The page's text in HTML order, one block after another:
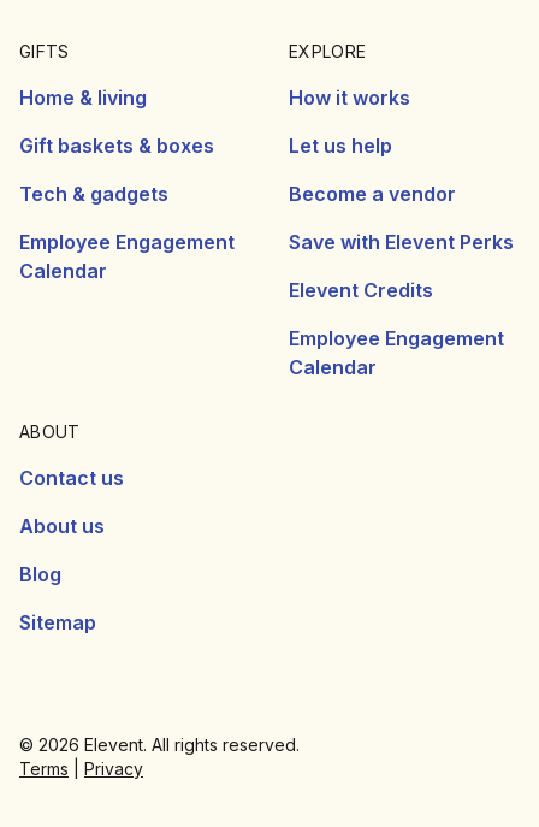
GIFTS
Home & living
Gift baskets & boxes
Tech & gadgets
Employee Engagement
Calendar
EXPLORE
How it works
Let us help
Become a vendor
Save with Elevent Perks
Elevent Credits
Employee Engagement
Calendar
ABOUT
Contact us
About us
Blog
Sitemap
© 2026 Elevent. All rights reserved.
Terms
Privacy